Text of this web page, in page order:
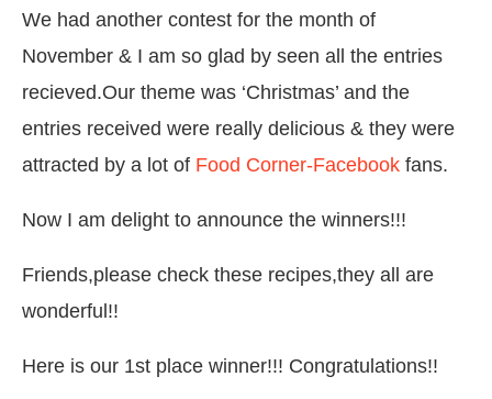
We had another contest for the month of
November & I am so glad by seen all the entries
recieved.Our theme was ‘Christmas’ and the
entries received were really delicious & they were
attracted by a lot of Food Corner-Facebook fans.
Now I am delight to announce the winners!!!
Friends,please check these recipes,they all are
wonderful!!
Here is our 1st place winner!!! Congratulations!!